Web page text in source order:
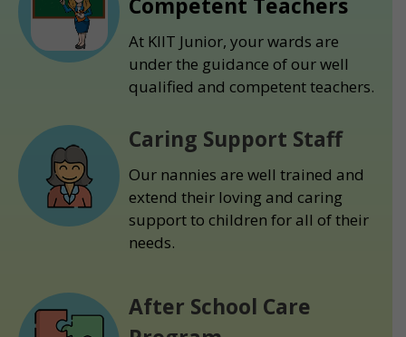
At KIIT Junior, your wards are
under the guidance of our well
qualified and competent teachers.
Caring Support Staff
Our nannies are well trained and
extend their loving and caring
support to children for all of their
needs.
After School Care